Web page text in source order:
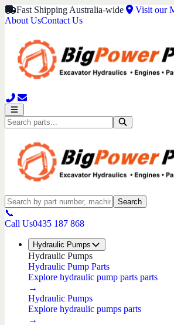
Fast Shipping Australia-wide
Visit our
About UsContact Us
Search
📞
Call Us0435 187 868
Hydraulic Pumps
Hydraulic Pumps
Hydraulic Pump Parts
Explore hydraulic pump parts parts
→
Hydraulic Pumps
Explore hydraulic pumps parts
→